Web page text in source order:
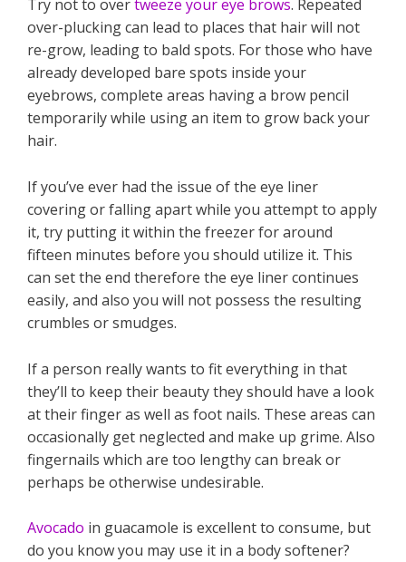
Try not to overtweeze your eye brows. Repeated
over-plucking can lead to places that hair will not
re-grow, leading to bald spots. For those who have
already developed bare spots inside your
eyebrows, complete areas having a brow pencil
temporarily while using an item to grow back your
hair.
If you’ve ever had the issue of the eye liner
covering or falling apart while you attempt to apply
it, try putting it within the freezer for around
fifteen minutes before you should utilize it. This
can set the end therefore the eye liner continues
easily, and also you will not possess the resulting
crumbles or smudges.
If a person really wants to fit everything in that
they’ll to keep their beauty they should have a look
at their finger as well as foot nails. These areas can
occasionally get neglected and make up grime. Also
fingernails which are too lengthy can break or
perhaps be otherwise undesirable.
Avocado in guacamole is excellent to consume, but
do you know you may use it in a body softener?